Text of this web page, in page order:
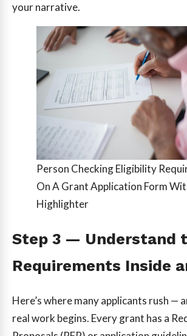
your narrative.
Person Checking Eligibility
On A Grant Application Form
Highlighter
Step 3 — Understand
Requirements Inside
Here’s where many applicants rush —
real work begins. Every grant has a